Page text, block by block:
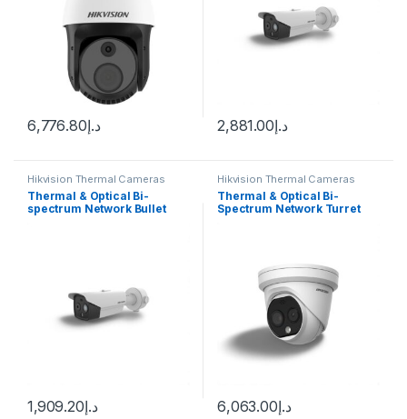
د.إ6,776.80 د.إ2,881.00
Hikvision Thermal Cameras
Thermal & Optical Bi-
spectrum Network Bullet
د.إ1,909.20
Hikvision Thermal Cameras
Thermal & Optical Bi-
Spectrum Network Turret
د.إ6,063.00